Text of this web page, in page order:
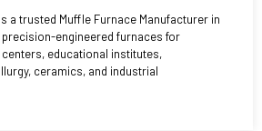
a trusted Muffle Furnace Manufacturer in
precision-engineered furnaces for
educational institutes,
ceramics, and industrial